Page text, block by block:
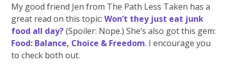
My good friend Jen from The Path Less Taken has a
great read on this topic:Won’t they just eat junk
food all day?(Spoiler: Nope.) She’s also got this gem:
Food: Balance, Choice & Freedom. I encourage you
to check both out.